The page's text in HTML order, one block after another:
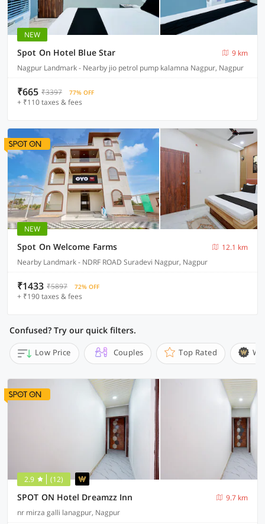
NEW
Spot On Hotel Blue Star
9 km
Nagpur Landmark - Nearby jio petrol pump kalamna Nagpur, Nagpur
₹665 ₹3397 77% OFF
+ ₹110 taxes & fees
NEW
Spot On Welcome Farms
12.1 km
Nearby Landmark - NDRF ROAD Suradevi Nagpur, Nagpur
₹1433 ₹5897 72% OFF
+ ₹190 taxes & fees
Confused? Try our quick filters.
Low Price Couples Top Rated
2.9 (12)
SPOT ON Hotel Dreamzz Inn
9.7 km
nr mirza galli lanagpur, Nagpur